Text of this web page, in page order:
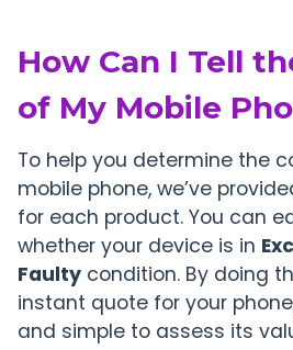
How Can I Tell
of My Mobile
To help you determine the
mobile phone, we’ve
for each product. You can
whether your device is in
Faulty condition. By doing
instant quote for your
and simple to assess its